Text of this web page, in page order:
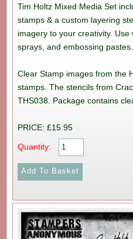
Tim Holtz Mixed Media Set
stamps & a custom layering
imagery to your creativity. Use
sprays, and embossing pastes.
Clear Stamp images from the
stamps. The stencils from
THS038. Package contains
PRICE: £15.95
Quantity: